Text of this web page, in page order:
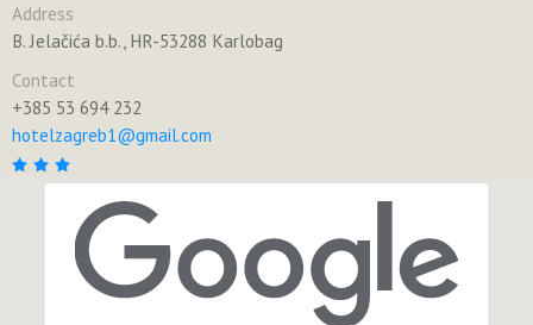
Address
B. Jelačića b.b., HR-53288 Karlobag
Contact
+385 53 694 232
hotelzagreb1@gmail.com